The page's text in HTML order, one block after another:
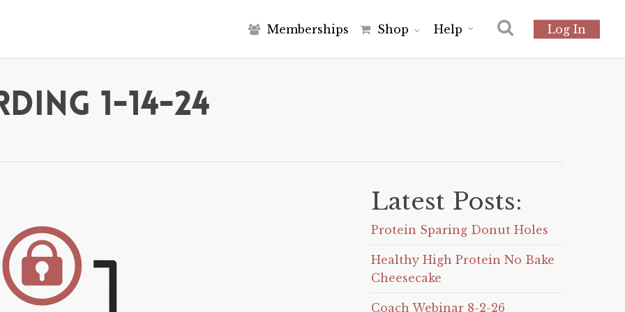
Memberships Shop Help Log In
1-14-24
Latest Posts:
Protein Sparing Donut Holes
Healthy High Protein No Bake
Cheesecake
Coach Webinar 8-2-26